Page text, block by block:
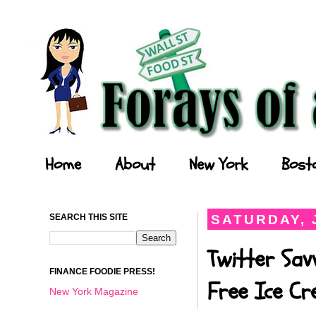
Home About New York
SATURDAY,
Twitter
Free Ice
SEARCH THIS SITE
FINANCE FOODIE PRESS!
New York Magazine